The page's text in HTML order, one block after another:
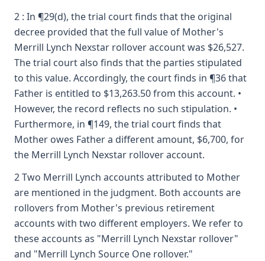
2 : In ¶29(d), the trial court finds that the original
decree provided that the full value of Mother's
Merrill Lynch Nexstar rollover account was $26,527.
The trial court also finds that the parties stipulated
to this value. Accordingly, the court finds in ¶36 that
Father is entitled to $13,263.50 from this account. •
However, the record reflects no such stipulation. •
Furthermore, in ¶149, the trial court finds that
Mother owes Father a different amount, $6,700, for
the Merrill Lynch Nexstar rollover account.
2 Two Merrill Lynch accounts attributed to Mother
are mentioned in the judgment. Both accounts are
rollovers from Mother's previous retirement
accounts with two different employers. We refer to
these accounts as "Merrill Lynch Nexstar rollover"
and "Merrill Lynch Source One rollover."